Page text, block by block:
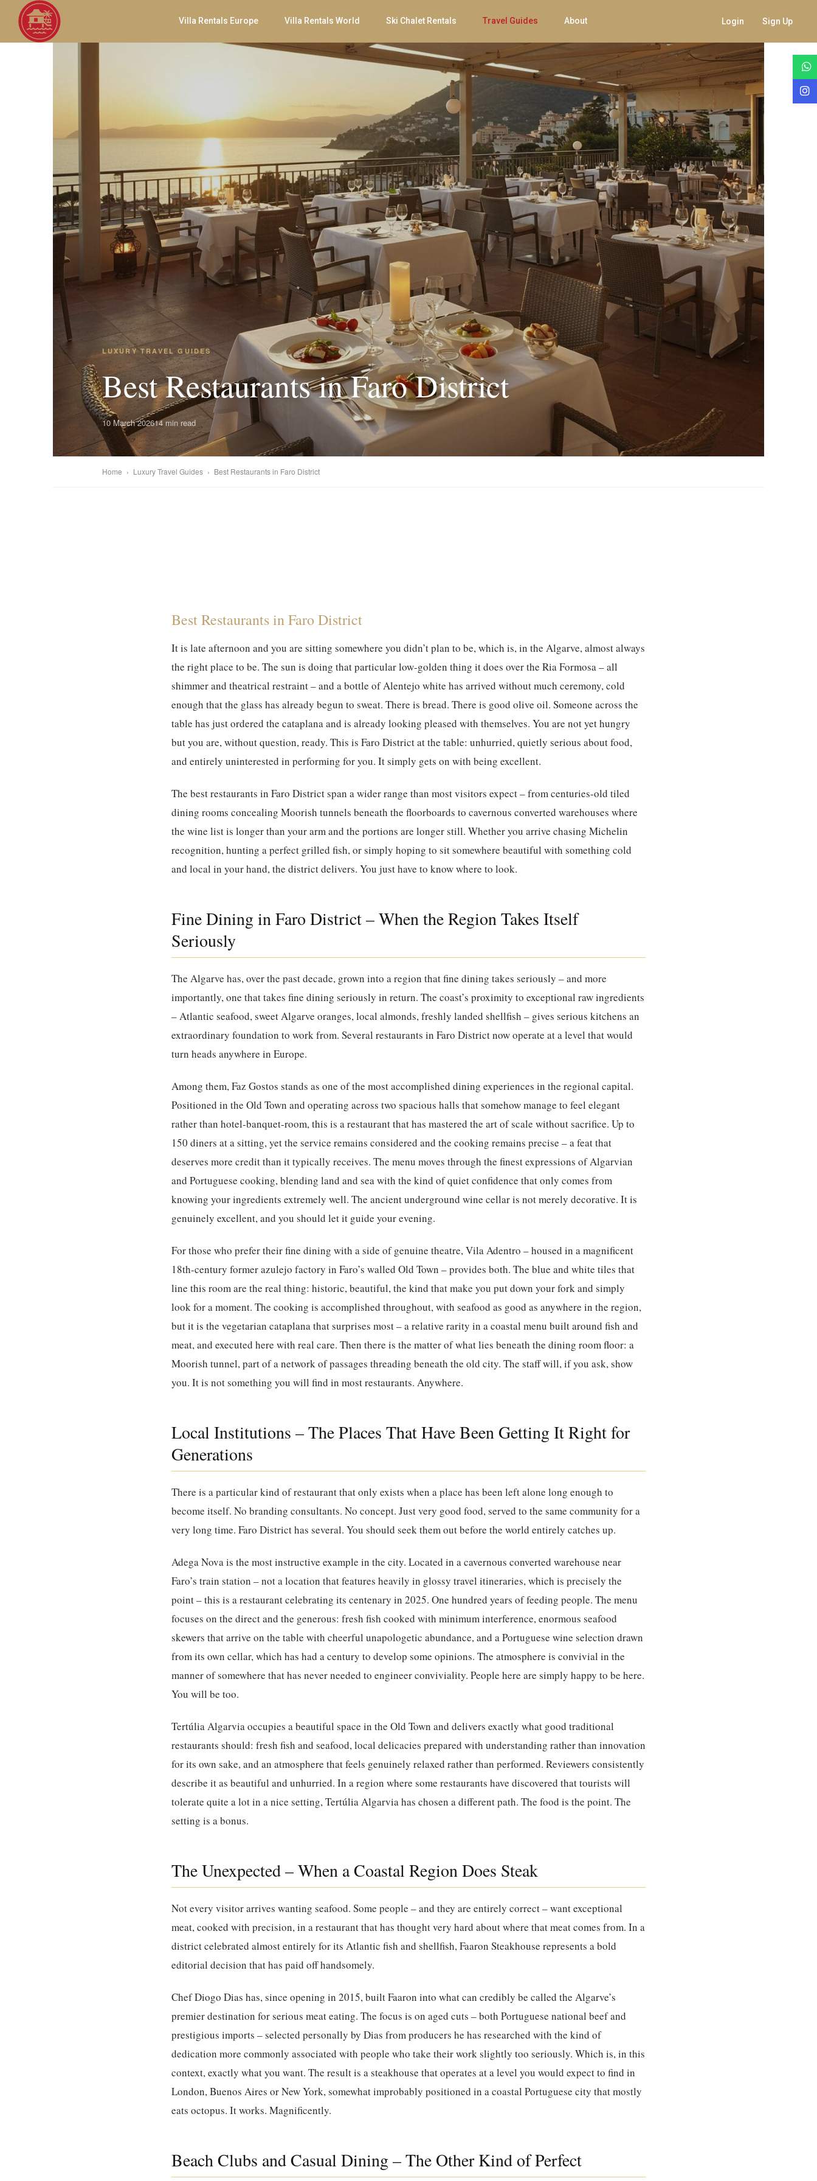
Villa Rentals Europe Villa Rentals World Ski Chalet Rentals Travel Guides About Login Sign Up
LUXURY TRAVEL GUIDES
Best Restaurants in Faro District
10 March 202614 min read
Home › Luxury Travel Guides › Best Restaurants in Faro District
Best Restaurants in Faro District
It is late afternoon and you are sitting somewhere you didn’t plan to be, which is, in the Algarve, almost always
the right place to be. The sun is doing that particular low-golden thing it does over the Ria Formosa – all
shimmer and theatrical restraint – and a bottle of Alentejo white has arrived without much ceremony, cold
enough that the glass has already begun to sweat. There is bread. There is good olive oil. Someone across the
table has just ordered the cataplana and is already looking pleased with themselves. You are not yet hungry
but you are, without question, ready. This is Faro District at the table: unhurried, quietly serious about food,
and entirely uninterested in performing for you. It simply gets on with being excellent.
The best restaurants in Faro District span a wider range than most visitors expect – from centuries-old tiled
dining rooms concealing Moorish tunnels beneath the floorboards to cavernous converted warehouses where
the wine list is longer than your arm and the portions are longer still. Whether you arrive chasing Michelin
recognition, hunting a perfect grilled fish, or simply hoping to sit somewhere beautiful with something cold
and local in your hand, the district delivers. You just have to know where to look.
Fine Dining in Faro District – When the Region Takes Itself
Seriously
The Algarve has, over the past decade, grown into a region that fine dining takes seriously – and more
importantly, one that takes fine dining seriously in return. The coast’s proximity to exceptional raw ingredients
– Atlantic seafood, sweet Algarve oranges, local almonds, freshly landed shellfish – gives serious kitchens an
extraordinary foundation to work from. Several restaurants in Faro District now operate at a level that would
turn heads anywhere in Europe.
Among them,Faz Gostos stands as one of the most accomplished dining experiences in the regional capital.
Positioned in the Old Town and operating across two spacious halls that somehow manage to feel elegant
rather than hotel-banquet-room, this is a restaurant that has mastered the art of scale without sacrifice. Up to
150 diners at a sitting, yet the service remains considered and the cooking remains precise – a feat that
deserves more credit than it typically receives. The menu moves through the finest expressions of Algarvian
and Portuguese cooking, blending land and sea with the kind of quiet confidence that only comes from
knowing your ingredients extremely well. The ancient underground wine cellar is not merely decorative. It is
genuinely excellent, and you should let it guide your evening.
For those who prefer their fine dining with a side of genuine theatre,Vila Adentro – housed in a magnificent
18th-century former azulejo factory in Faro’s walled Old Town – provides both. The blue and white tiles that
line this room are the real thing: historic, beautiful, the kind that make you put down your fork and simply
look for a moment. The cooking is accomplished throughout, with seafood as good as anywhere in the region,
but it is the vegetarian cataplana that surprises most – a relative rarity in a coastal menu built around fish and
meat, and executed here with real care. Then there is the matter of what lies beneath the dining room floor: a
Moorish tunnel, part of a network of passages threading beneath the old city. The staff will, if you ask, show
you. It is not something you will find in most restaurants. Anywhere.
Local Institutions – The Places That Have Been Getting It Right for
Generations
There is a particular kind of restaurant that only exists when a place has been left alone long enough to
become itself. No branding consultants. No concept. Just very good food, served to the same community for a
very long time. Faro District has several. You should seek them out before the world entirely catches up.
Adega Novais the most instructive example in the city. Located in a cavernous converted warehouse near
Faro’s train station – not a location that features heavily in glossy travel itineraries, which is precisely the
point – this is a restaurant celebrating its centenary in 2025. One hundred years of feeding people. The menu
focuses on the direct and the generous: fresh fish cooked with minimum interference, enormous seafood
skewers that arrive on the table with cheerful unapologetic abundance, and a Portuguese wine selection drawn
from its own cellar, which has had a century to develop some opinions. The atmosphere is convivial in the
manner of somewhere that has never needed to engineer conviviality. People here are simply happy to be here.
You will be too.
Tertúlia Algarviaoccupies a beautiful space in the Old Town and delivers exactly what good traditional
restaurants should: fresh fish and seafood, local delicacies prepared with understanding rather than innovation
for its own sake, and an atmosphere that feels genuinely relaxed rather than performed. Reviewers consistently
describe it as beautiful and unhurried. In a region where some restaurants have discovered that tourists will
tolerate quite a lot in a nice setting, Tertúlia Algarvia has chosen a different path. The food is the point. The
setting is a bonus.
The Unexpected – When a Coastal Region Does Steak
Not every visitor arrives wanting seafood. Some people – and they are entirely correct – want exceptional
meat, cooked with precision, in a restaurant that has thought very hard about where that meat comes from. In a
district celebrated almost entirely for its Atlantic fish and shellfish,Faaron Steakhouse represents a bold
editorial decision that has paid off handsomely.
Chef Diogo Dias has, since opening in 2015, built Faaron into what can credibly be called the Algarve’s
premier destination for serious meat eating. The focus is on aged cuts – both Portuguese national beef and
prestigious imports – selected personally by Dias from producers he has researched with the kind of
dedication more commonly associated with people who take their work slightly too seriously. Which is, in this
context, exactly what you want. The result is a steakhouse that operates at a level you would expect to find in
London, Buenos Aires or New York, somewhat improbably positioned in a coastal Portuguese city that mostly
eats octopus. It works. Magnificently.
Beach Clubs and Casual Dining – The Other Kind of Perfect